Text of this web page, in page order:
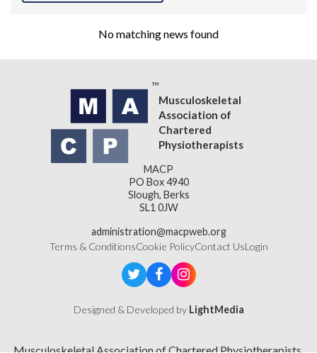
No matching news found
Musculoskeletal
Association of
Chartered
Physiotherapists
MACP
PO Box 4940
Slough, Berks
SL1 0JW
administration@macpweb.org
Terms & ConditionsCookie PolicyContact UsLogin
Designed & Developed by LightMedia
Musculoskeletal Association of Chartered Physiotherapists,